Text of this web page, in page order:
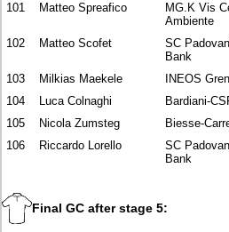
101
Matteo Spreafico
MG.K Vis
Ambiente
102 Matteo Scofet
SC
Bank
103 Milkias Maekele INEOS
104
Luca Colnaghi Bardiani-
105
Nicola Zumsteg Biesse-
106
Riccardo Lorello
SC
Bank
Final GC after stage 5: